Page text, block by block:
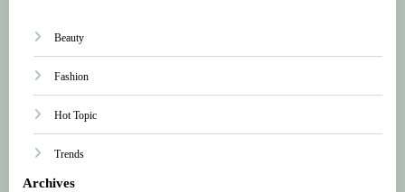
Beauty
Fashion
Hot Topic
Trends
Archives